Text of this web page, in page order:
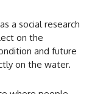
a social research
on the
and future
on the water.